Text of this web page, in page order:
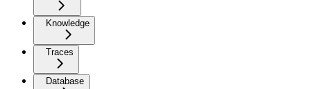
Knowledge
Traces
Database